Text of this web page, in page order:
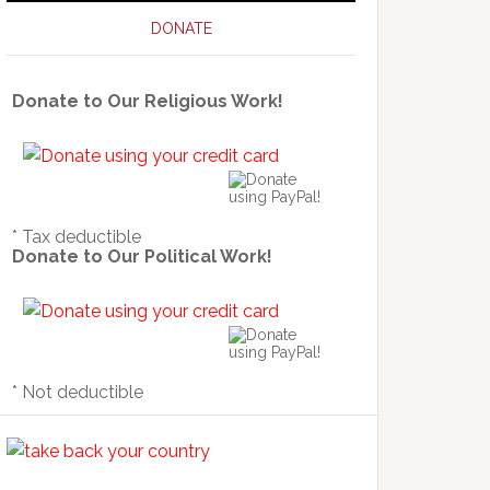
DONATE
Donate to Our Religious Work!
* Tax deductible
Donate to Our Political Work!
* Not deductible